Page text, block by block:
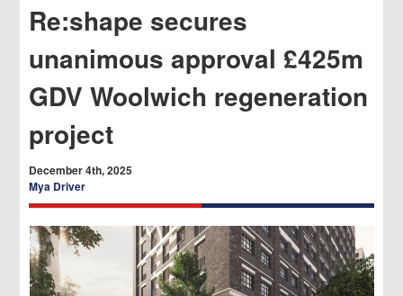
Re:shape secures
unanimous approval £425m
GDV Woolwich regeneration
project
December 4th, 2025
Mya Driver